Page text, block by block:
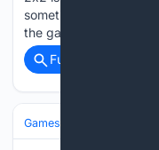
sometime in early
the game has to offer is
Full coverage
Games